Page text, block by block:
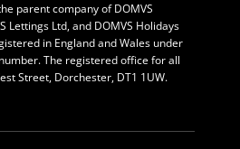
parent company of DOMVS
Lettings Ltd, and DOMVS Holidays
in England and Wales under
The registered office for all
Street, Dorchester, DT1 1UW.